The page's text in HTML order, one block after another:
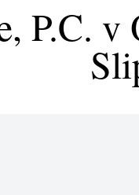
P.C.